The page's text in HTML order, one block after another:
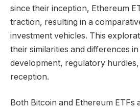
since their inception, Ethereum
traction, resulting in a
investment vehicles. This
their similarities and differences
development, regulatory
reception.
Both Bitcoin and Ethereum ETFs